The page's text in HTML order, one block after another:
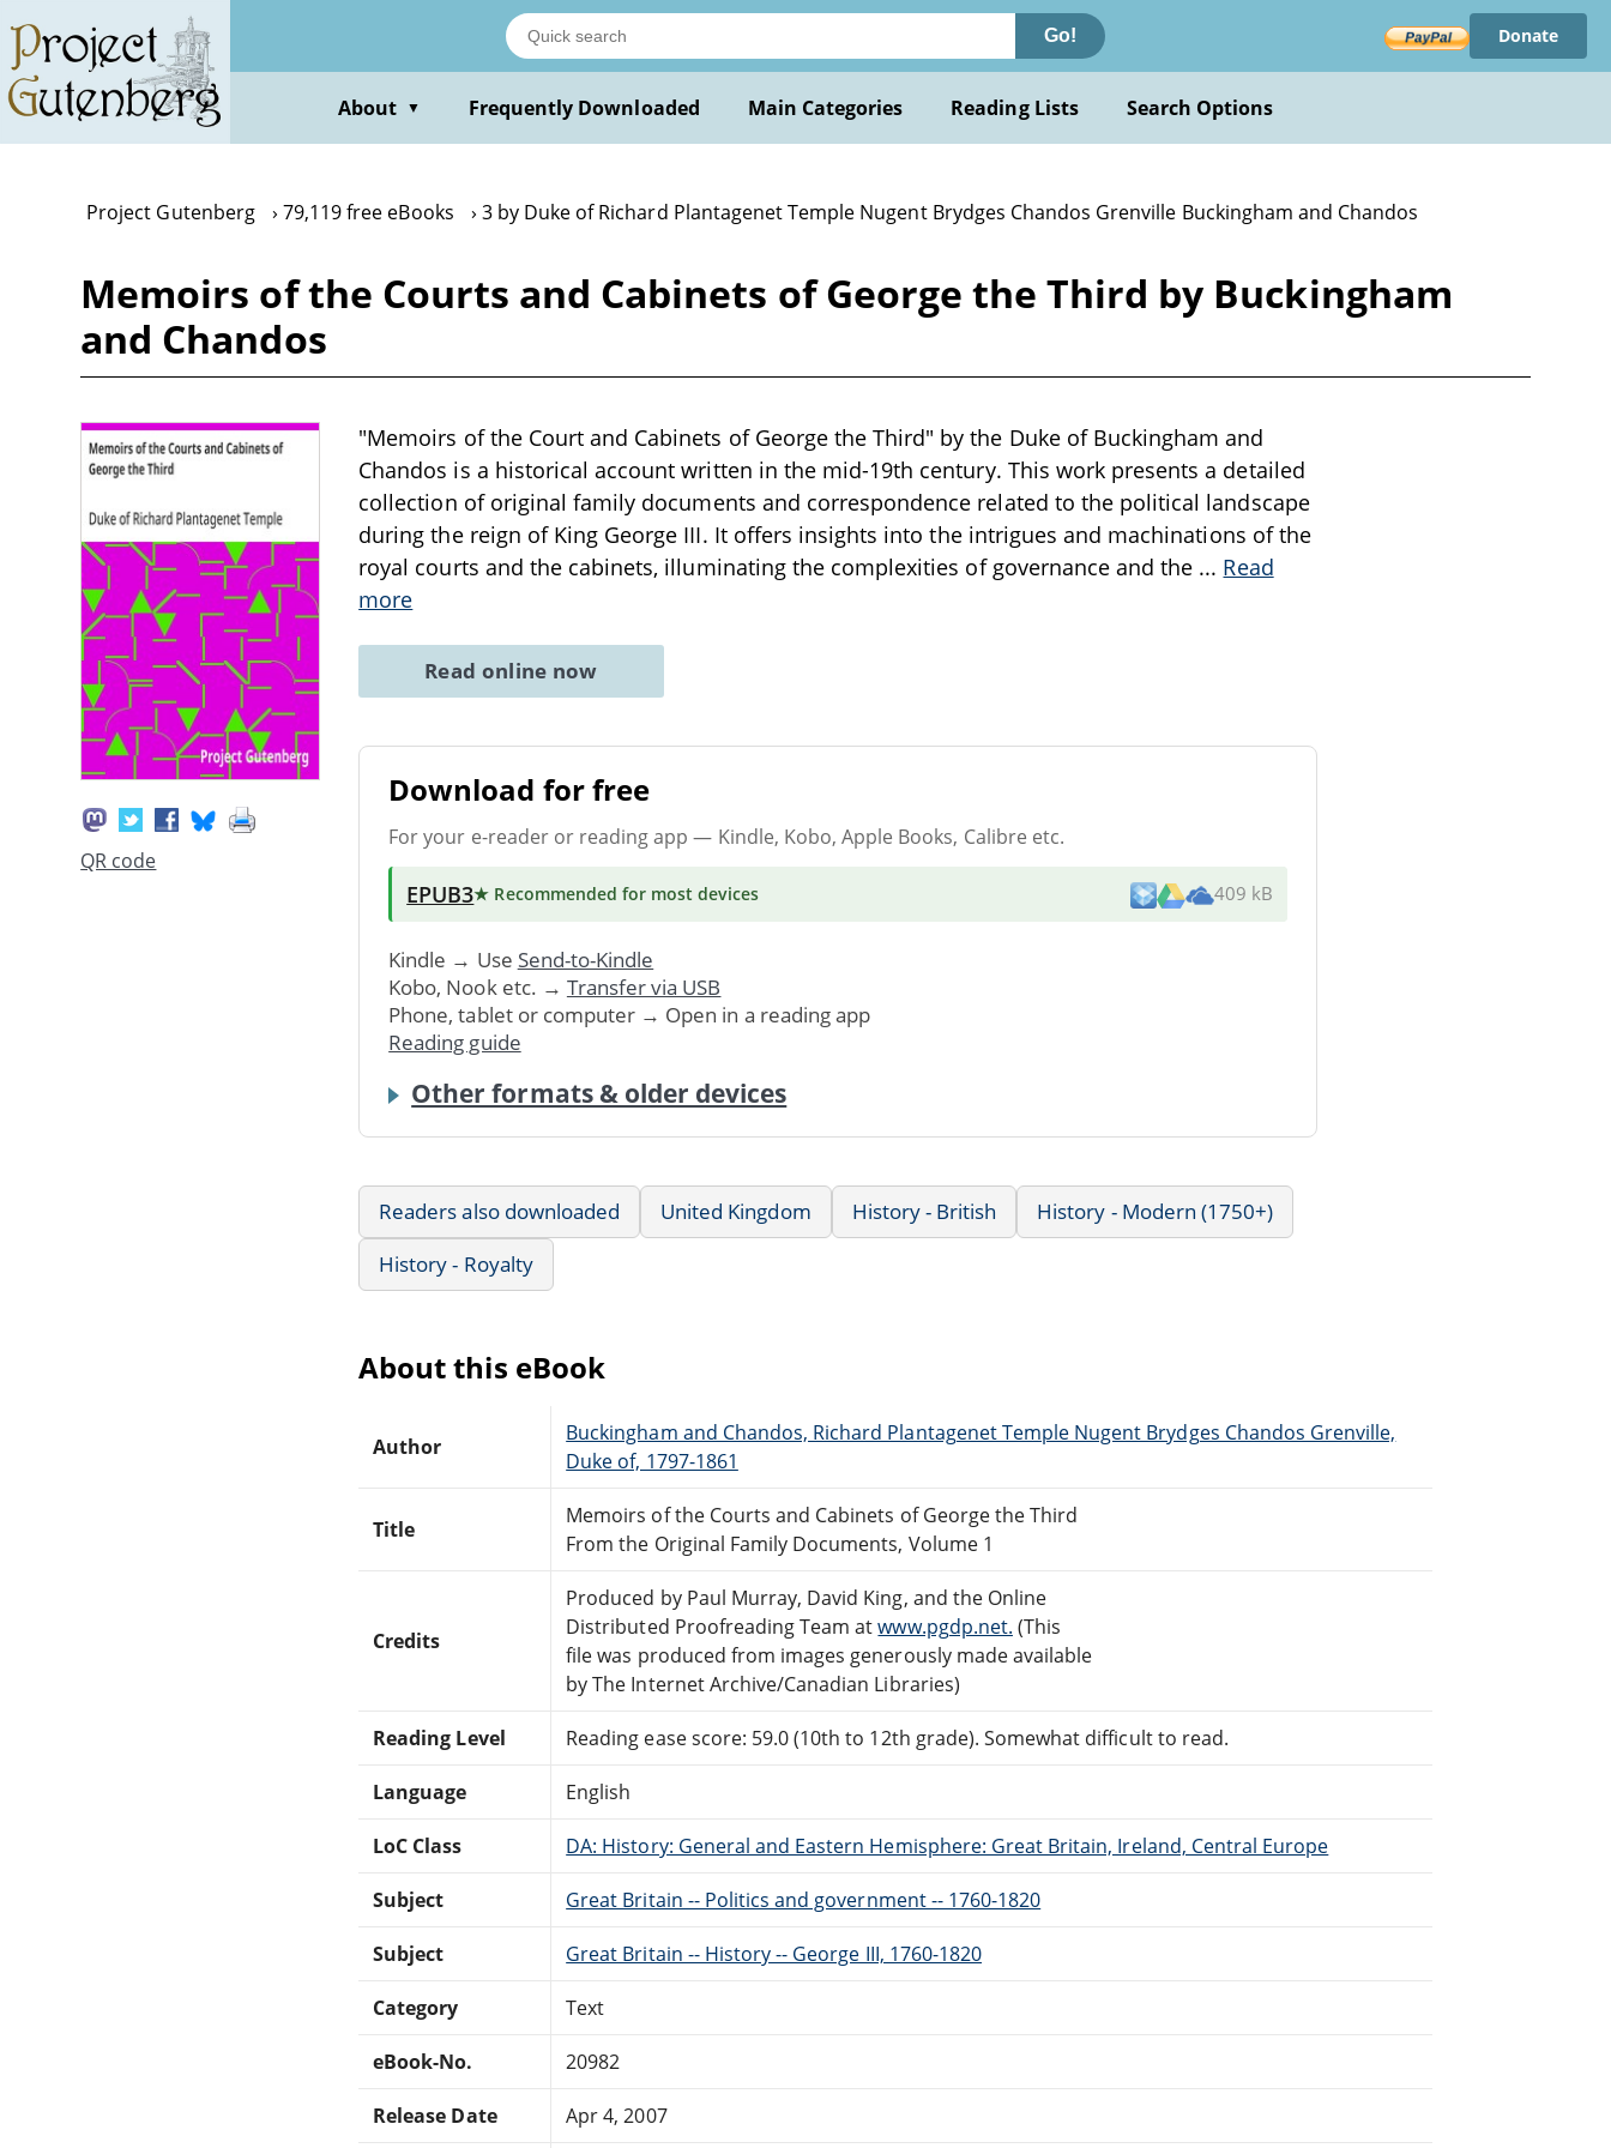
main
content
Go! Donate
About ▼ Frequently Downloaded Main Categories Reading Lists Search Options
Project Gutenberg 79,119 free eBooks 3 by Duke of Richard Plantagenet Temple Nugent Brydges Chandos Grenville Buckingham and Chandos
Memoirs of the Courts and Cabinets of George the Third by Buckingham
and Chandos
QR code
"Memoirs of the Court and Cabinets of George the Third" by the Duke of Buckingham and
Chandos is a historical account written in the mid-19th century. This work presents a detailed
collection of original family documents and correspondence related to the political landscape
during the reign of King George III. It offers insights into the intrigues and machinations of the
royal courts and the cabinets, illuminating the complexities of governance and the ... Read
more
Read online now
Download for free
For your e-reader or reading app — Kindle, Kobo, Apple Books, Calibre etc.
EPUB3★ Recommended for most devices 409 kB
Kindle → Use Send-to-Kindle
Kobo, Nook etc. → Transfer via USB
Phone, tablet or computer → Open in a reading app
Reading guide
Other formats & older devices
Readers also downloaded United Kingdom History - British
History - Modern (1750+)
History - Royalty
About this eBook
Author
Buckingham and Chandos, Richard Plantagenet Temple Nugent Brydges Chandos Grenville,
Duke of, 1797-1861
Title
Memoirs of the Courts and Cabinets of George the Third
From the Original Family Documents, Volume 1
Credits
Produced by Paul Murray, David King, and the Online
Distributed Proofreading Team atwww.pgdp.net. (This
file was produced from images generously made available
by The Internet Archive/Canadian Libraries)
Reading Level Reading ease score: 59.0 (10th to 12th grade). Somewhat difficult to read.
Language English
LoC Class DA: History: General and Eastern Hemisphere: Great Britain, Ireland, Central Europe
Subject Great Britain -- Politics and government -- 1760-1820
Subject Great Britain -- History -- George III, 1760-1820
Category Text
eBook-No. 20982
Release Date Apr 4, 2007